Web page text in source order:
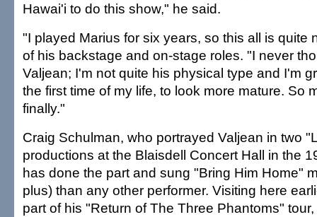
Hawai'i to do this show," he said.
"I played Marius for six years, so this all is quite
of his backstage and on-stage roles. "I never
Valjean; I'm not quite his physical type and I'm
the first time of my life, to look more mature. So
finally."
Craig Schulman, who portrayed Valjean in two
productions at the Blaisdell Concert Hall in the
has done the part and sung "Bring Him Home"
plus) than any other performer. Visiting here
part of his "Return of The Three Phantoms"